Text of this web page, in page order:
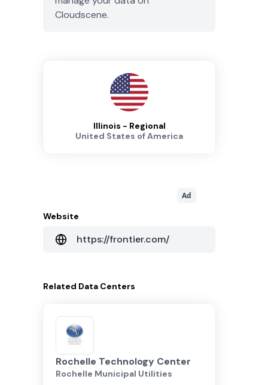
Cloudscene.
Illinois - Regional
United States of America
Ad
Website
https://frontier.com/
Related Data Centers
Rochelle Technology Center
Rochelle Municipal Utilities